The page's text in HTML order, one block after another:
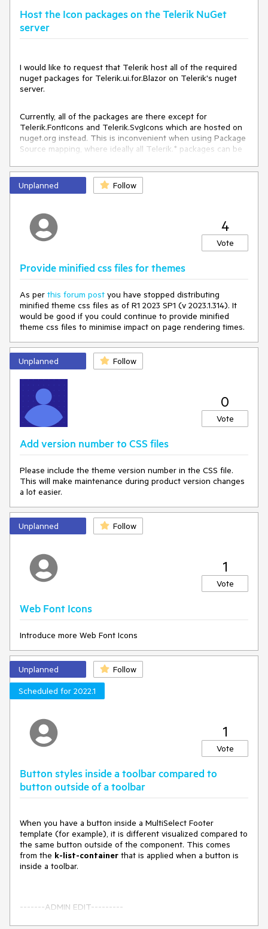
Host the Icon packages on the Telerik NuGet
server
I would like to request that Telerik host all of the required
nuget packages for Telerik.ui.for.Blazor on Telerik's nuget
server.
Currently, all of the packages are there except for
Telerik.FontIcons and Telerik.SvgIcons which are hosted on
nuget.org instead. This is inconvenient when using Package
Source mapping, where ideally all Telerik.* packages can be
Unplanned Follow
4
Vote
Provide minified css files for themes
As per this forum post you have stopped distributing
minified theme css files as of R1 2023 SP1 (v 2023.1.314). It
would be good if you could continue to provide minified
theme css files to minimise impact on page rendering times.
Unplanned Follow
0
Vote
Add version number to CSS files
Please include the theme version number in the CSS file.
This will make maintenance during product version changes
a lot easier.
Unplanned Follow
1
Vote
Web Font Icons
Introduce more Web Font Icons
Unplanned
Follow
Scheduled for 2022.1
1
Vote
Button styles inside a toolbar compared to
button outside of a toolbar
When you have a button inside a MultiSelect Footer
template (for example), it is different visualized compared to
the same button outside of the component. This comes
from the k-list-container that is applied when a button is
inside a toolbar.
-------ADMIN EDIT---------